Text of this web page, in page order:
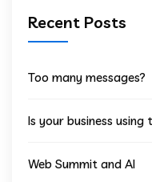
Recent Posts
Too many messages?
Is your business
Web Summit and AI